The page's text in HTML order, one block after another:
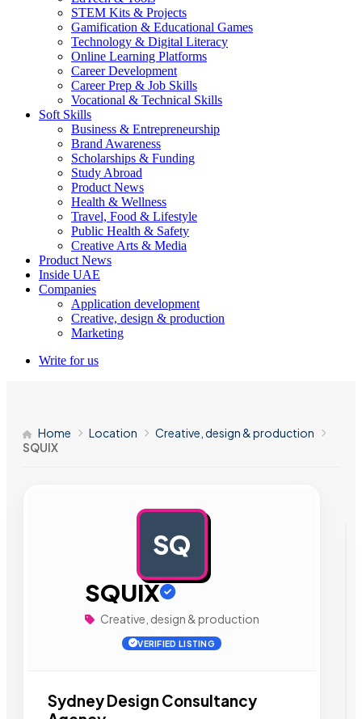
STEM Kits & Projects
Gamification & Educational Games
Technology & Digital Literacy
Online Learning Platforms
Career Development
Career Prep & Job Skills
Vocational & Technical Skills
Soft Skills
Business & Entrepreneurship
Brand Awareness
Scholarships & Funding
Study Abroad
Product News
Health & Wellness
Travel, Food & Lifestyle
Public Health & Safety
Creative Arts & Media
Product News
Inside UAE
Companies
Application development
Creative, design & production
Marketing
Write for us
Home Location
Creative, design & production
SQUIX
SQ
SQUIX
Creative, design & production
VERIFIED LISTING
Sydney Design Consultancy